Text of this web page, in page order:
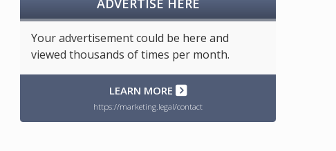
ADVERTISE HERE
Your advertisement could be here and
viewed thousands of times per month.
LEARN MORE
https://marketing.legal/contact